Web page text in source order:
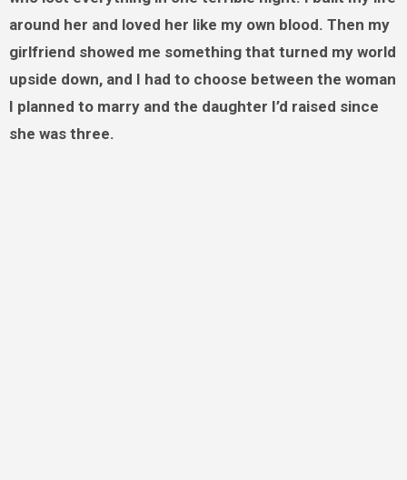
around her and loved her like my own blood. Then my
girlfriend showed me something that turned my world
upside down, and I had to choose between the woman
I planned to marry and the daughter I’d raised since
she was three.